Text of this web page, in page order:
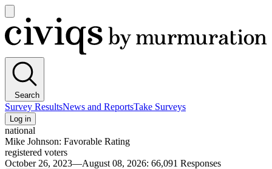
main
menu
Civiqs
Search
Survey ResultsNews and ReportsTake Surveys
Log in
national
Mike Johnson: Favorable Rating
registered voters
October 26, 2023—August 08, 2026: 66,091 Responses